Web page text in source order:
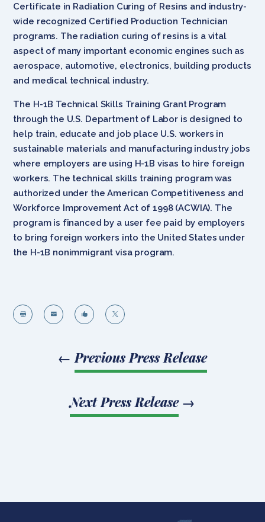
Certificate in Radiation Curing of Resins and industry-
wide recognized Certified Production Technician
programs. The radiation curing of resins is a vital
aspect of many important economic engines such as
aerospace, automotive, electronics, building products
and medical technical industry.
The H-1B Technical Skills Training Grant Program
through the U.S. Department of Labor is designed to
help train, educate and job place U.S. workers in
sustainable materials and manufacturing industry jobs
where employers are using H-1B visas to hire foreign
workers. The technical skills training program was
authorized under the American Competitiveness and
Workforce Improvement Act of 1998 (ACWIA). The
program is financed by a user fee paid by employers
to bring foreign workers into the United States under
the H-1B nonimmigrant visa program.
   
← Previous Press Release
Next Press Release→